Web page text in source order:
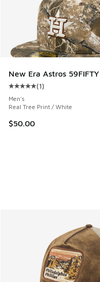
New Era Astros
Average customer
(1)
Men's
Real Tree Print / White
$50.00